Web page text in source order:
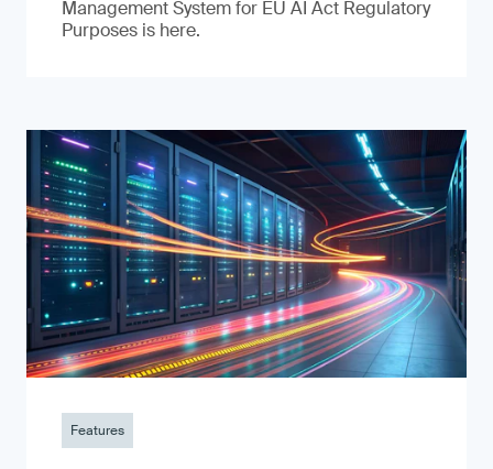
Management System for EU AI Act Regulatory
Purposes is here.
Features